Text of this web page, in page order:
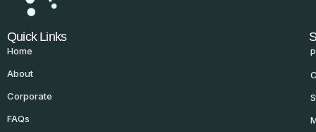
Quick Links
Home
About
Corporate
FAQs